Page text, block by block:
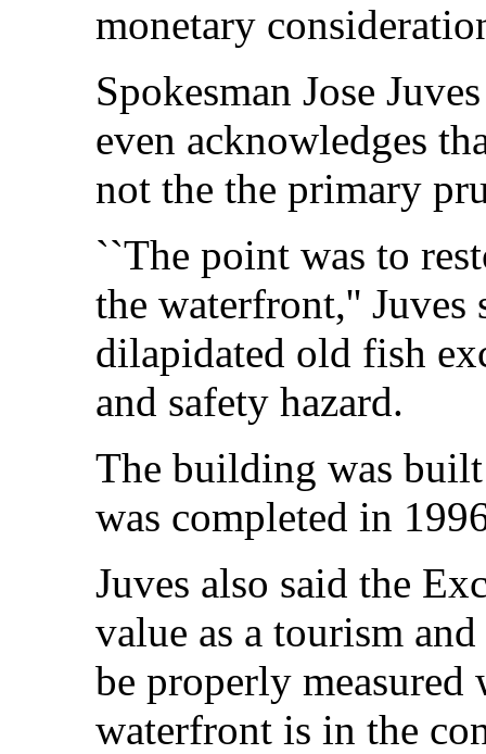
monetary
Spokesman Jose
even acknowledges
not the the primary
``The point was to
the waterfront,'' Juves
dilapidated old fish
and safety hazard.
The building was
was completed in
Juves also said the
value as a tourism
be properly
waterfront is in the